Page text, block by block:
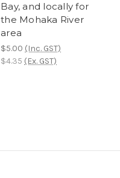
Bay, and locally for
the Mohaka River
area
$5.00 (Inc. GST)
$4.35 (Ex. GST)